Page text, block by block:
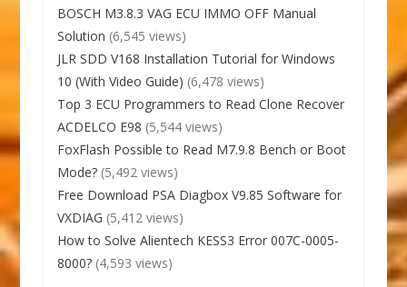
BOSCH M3.8.3 VAG ECU IMMO OFF Manual
Solution (6,545 views)
JLR SDD V168 Installation Tutorial for Windows
10 (With Video Guide) (6,478 views)
Top 3 ECU Programmers to Read Clone Recover
ACDELCO E98 (5,544 views)
FoxFlash Possible to Read M7.9.8 Bench or Boot
Mode? (5,492 views)
Free Download PSA Diagbox V9.85 Software for
VXDIAG (5,412 views)
How to Solve Alientech KESS3 Error 007C-0005-
8000? (4,593 views)